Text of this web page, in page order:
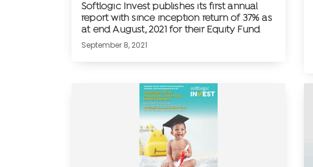
Softlogic Invest publishes its first annual
report with since inception return of 37% as
at end August, 2021 for their Equity Fund
September 8, 2021